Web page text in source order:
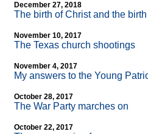
December 27, 2018
The birth of Christ and the
November 10, 2017
The Texas church shootings
November 4, 2017
My answers to the Young
October 28, 2017
The War Party marches on
October 22, 2017